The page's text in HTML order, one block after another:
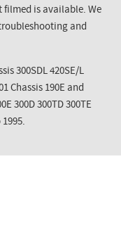
filmed is available. We
and
300SDL 420SE/L
Chassis 190E and
300D 300TD 300TE
1995.